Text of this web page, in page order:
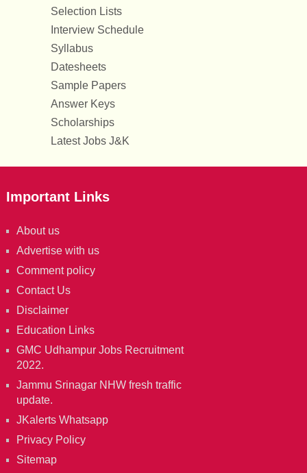
Selection Lists
Interview Schedule
Syllabus
Datesheets
Sample Papers
Answer Keys
Scholarships
Latest Jobs J&K
Important Links
About us
Advertise with us
Comment policy
Contact Us
Disclaimer
Education Links
GMC Udhampur Jobs Recruitment
2022.
Jammu Srinagar NHW fresh traffic
update.
JKalerts Whatsapp
Privacy Policy
Sitemap